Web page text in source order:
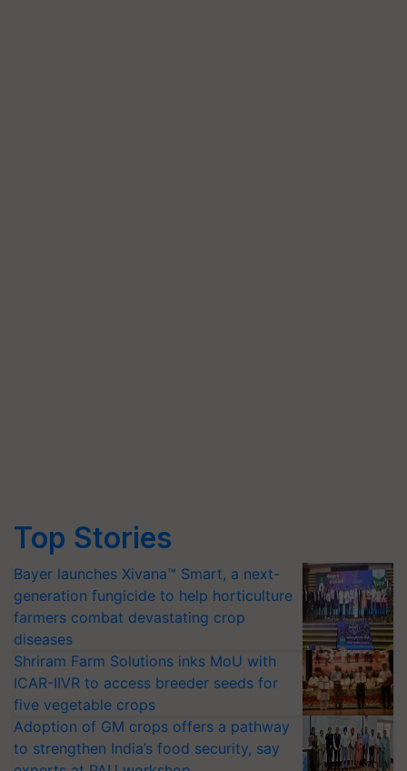
Top Stories
Bayer launches Xivana™ Smart, a next-
generation fungicide to help horticulture
farmers combat devastating crop
diseases
Shriram Farm Solutions inks MoU with
ICAR-IIVR to access breeder seeds for
five vegetable crops
Adoption of GM crops offers a pathway
to strengthen India’s food security, say